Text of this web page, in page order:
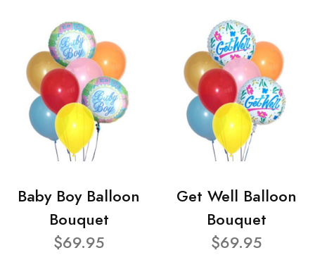
Baby Boy Balloon
Bouquet
$69.95
Get Well Balloon
Bouquet
$69.95